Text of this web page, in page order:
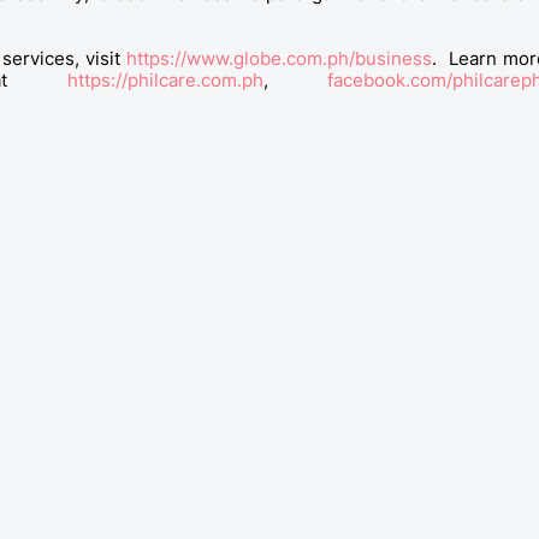
visit https://www.globe.com.ph/business. Learn
at https://philcare.com.ph, facebook.com/